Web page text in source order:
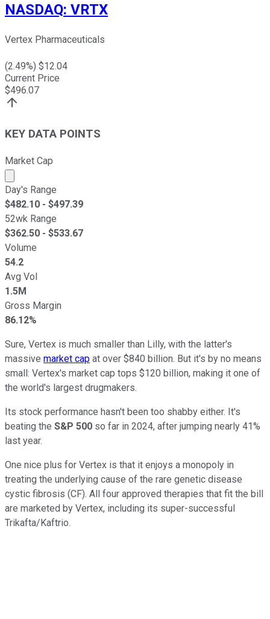
NASDAQ: VRTX
Vertex Pharmaceuticals
(2.49%) $12.04
Current Price
$496.07
KEY DATA POINTS
Market Cap
Market cap calculated using publicly traded shares
Day's Range
$482.10 - $497.39
52wk Range
$362.50 - $533.67
Volume
54.2
Avg Vol
1.5M
Gross Margin
86.12%
Sure, Vertex is much smaller than Lilly, with the latter's
massive market cap at over $840 billion. But it's by no means
small: Vertex's market cap tops $120 billion, making it one of
the world's largest drugmakers.
Its stock performance hasn't been too shabby either. It's
beating the S&P 500 so far in 2024, after jumping nearly 41%
last year.
One nice plus for Vertex is that it enjoys a monopoly in
treating the underlying cause of the rare genetic disease
cystic fibrosis (CF). All four approved therapies that fit the bill
are marketed by Vertex, including its super-successful
Trikafta/Kaftrio.